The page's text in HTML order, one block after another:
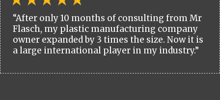
“After only 10 months of consulting from Mr
Flasch, my plastic manufacturing company
owner expanded by 3 times the size. Now it is
a large international player in my industry.”